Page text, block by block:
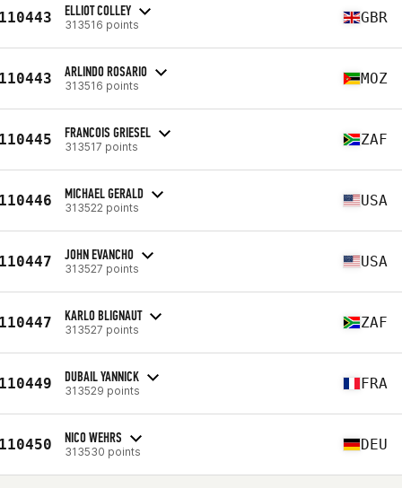
ELLIOT COLLEY
313516 points GBR
ARLINDO ROSARIO
313516 points MOZ
FRANCOIS GRIESEL
313517 points ZAF
MICHAEL GERALD
313522 points USA
JOHN EVANCHO
313527 points USA
KARLO BLIGNAUT
313527 points ZAF
DUBAIL YANNICK
313529 points FRA
NICO WEHRS
313530 points DEU